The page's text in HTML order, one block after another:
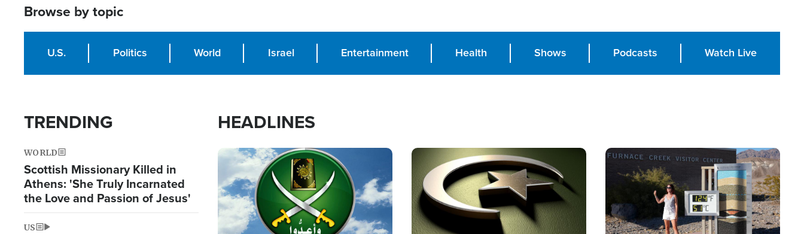
Browse by topic
U.S. Politics World Israel Entertainment Health Shows Podcasts Watch Live
TRENDING
WORLD
Scottish Missionary Killed in
Athens: 'She Truly Incarnated
the Love and Passion of Jesus'
US
HEADLINES
Image Image Image